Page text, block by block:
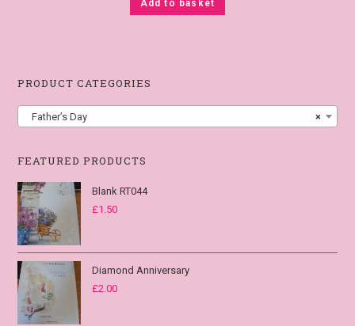
Add to basket
PRODUCT CATEGORIES
×
Father’s Day
FEATURED PRODUCTS
Blank RT044
£1.50
Diamond Anniversary
£2.00